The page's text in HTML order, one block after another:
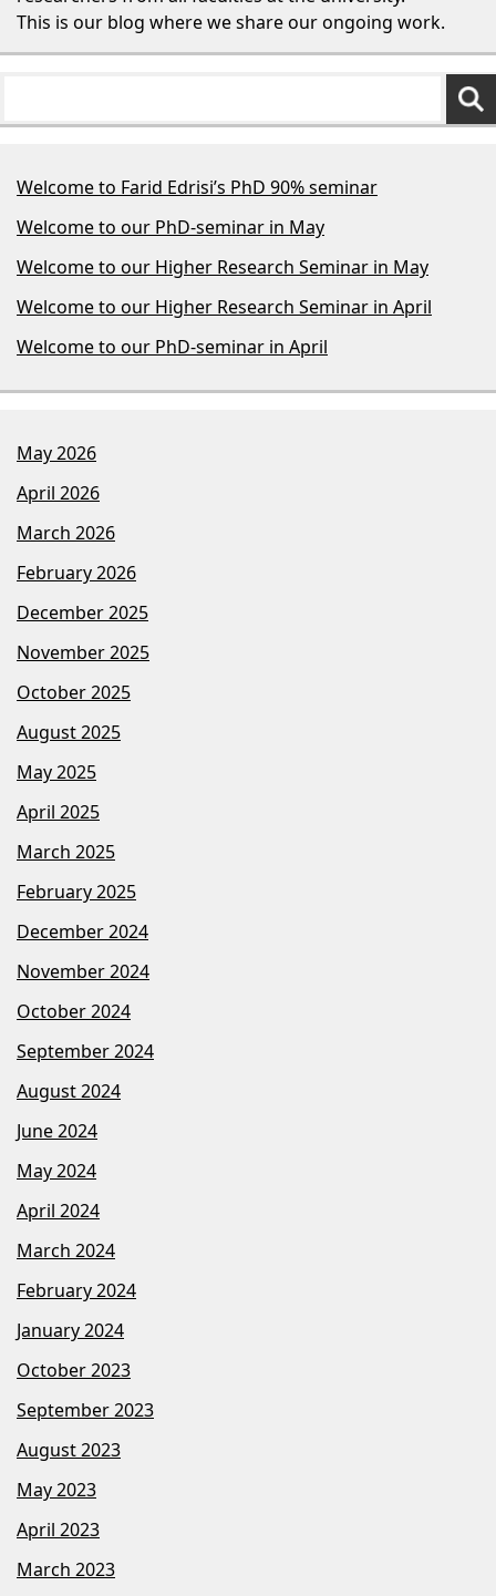
This is our blog where we share our ongoing work.
Welcome to Farid Edrisi’s PhD 90% seminar
Welcome to our PhD-seminar in May
Welcome to our Higher Research Seminar in May
Welcome to our Higher Research Seminar in April
Welcome to our PhD-seminar in April
May 2026
April 2026
March 2026
February 2026
December 2025
November 2025
October 2025
August 2025
May 2025
April 2025
March 2025
February 2025
December 2024
November 2024
October 2024
September 2024
August 2024
June 2024
May 2024
April 2024
March 2024
February 2024
January 2024
October 2023
September 2023
August 2023
May 2023
April 2023
March 2023